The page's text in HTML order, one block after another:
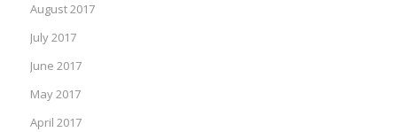
August 2017
July 2017
June 2017
May 2017
April 2017